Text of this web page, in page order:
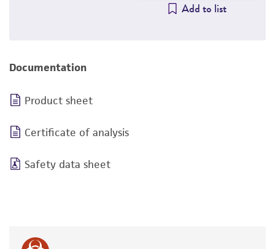
Add to list
Documentation
Product sheet
Certificate of analysis
Safety data sheet